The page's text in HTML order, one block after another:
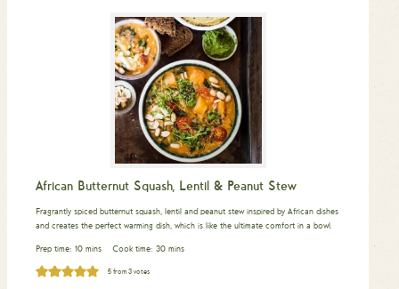
African Butternut Squash, Lentil & Peanut Stew
Fragrantly spiced butternut squash, lentil and peanut stew inspired by African dishes
and creates the perfect warming dish, which is like the ultimate comfort in a bowl.
Prep time: 10minutes
mins Cook time: 30minutes
mins
5 from3 votes